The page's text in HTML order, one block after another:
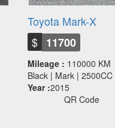
Toyota Mark-X
$ 11700
Mileage : 110000 KM
Black | Mark | 2500CC
Year :2015
QR Code